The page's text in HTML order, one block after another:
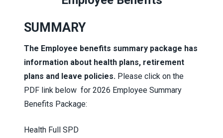
SUMMARY
The Employee benefits summary package has
information about health plans, retirement
plans and leave policies. Please click on the
PDF link below for 2026 Employee Summary
Benefits Package:
Health Full SPD